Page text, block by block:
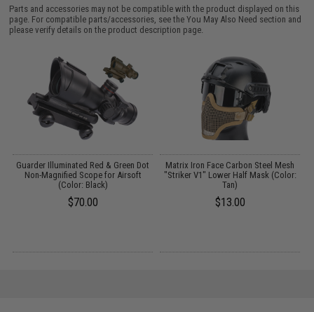
Parts and accessories may not be compatible with the product displayed on this
page. For compatible parts/accessories, see theYou May Also Need section and
please verify details on the product description page.
Guarder Illuminated Red & Green Dot
Non-Magnified Scope for Airsoft
(Color: Black)
$70.00
Matrix Iron Face Carbon Steel Mesh
"Striker V1" Lower Half Mask (Color:
Tan)
$13.00